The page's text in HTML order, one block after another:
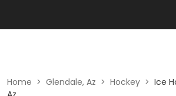
Home > Glendale, Az > Hockey > Ice